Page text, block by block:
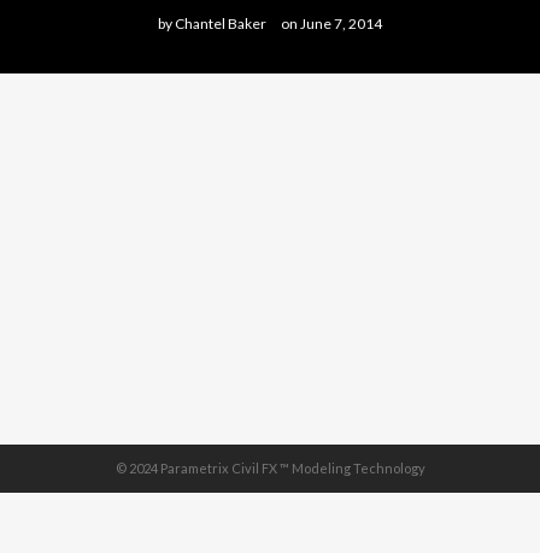
byChantel Baker on June 7, 2014
© 2024 Parametrix Civil FX ™ Modeling Technology